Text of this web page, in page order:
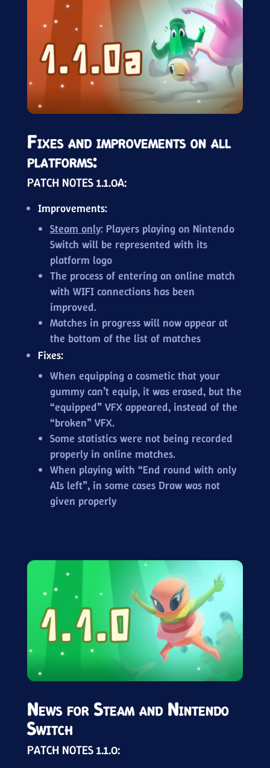
Fixes and improvements on all
platforms:
PATCH NOTES 1.1.0A:
Improvements:
Steam only: Players playing on Nintendo
Switch will be represented with its
platform logo
The process of entering an online match
with WIFI connections has been
improved.
Matches in progress will now appear at
the bottom of the list of matches
Fixes:
When equipping a cosmetic that your
gummy can’t equip, it was erased, but the
“equipped” VFX appeared, instead of the
“broken” VFX.
Some statistics were not being recorded
properly in online matches.
When playing with “End round with only
AIs left”, in some cases Draw was not
given properly
News for Steam and Nintendo
Switch
PATCH NOTES 1.1.0: